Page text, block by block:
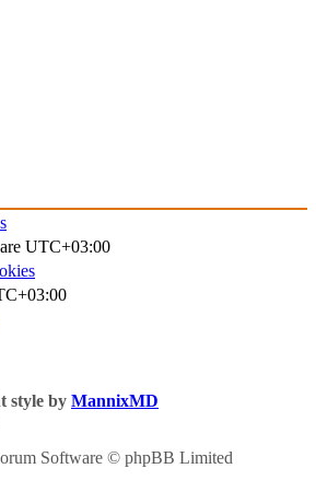
UTC+03:00
style by MannixMD
Software © phpBB Limited